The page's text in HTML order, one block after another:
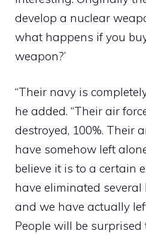
develop a nuclear
what happens if you
weapon?’
“Their navy is
he added. “Their air
destroyed, 100%. Their
have somehow left
believe it is to a certain
have eliminated
and we have actually
People will be surprised